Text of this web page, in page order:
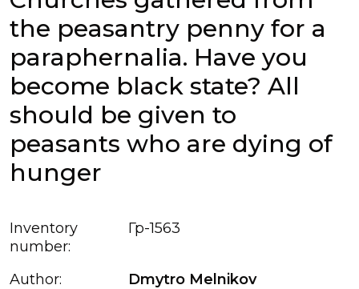
the peasantry penny for a
paraphernalia. Have you
become black state? All
should be given to
peasants who are dying of
hunger
Inventory
number:
Гр-1563
Author:
Dmytro Melnikov